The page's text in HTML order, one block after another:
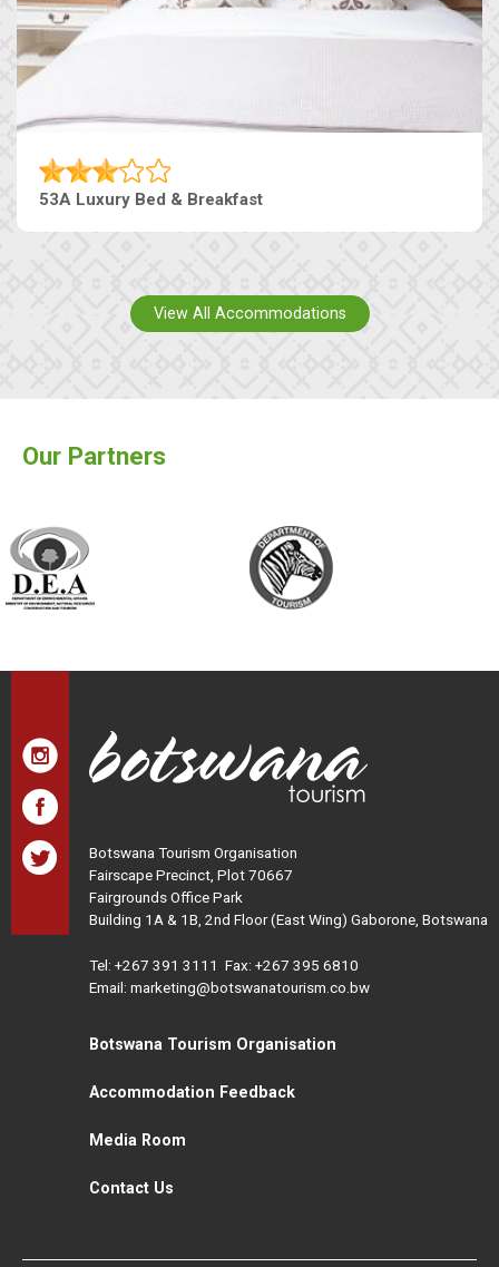
53A Luxury Bed & Breakfast
View All Accommodations
Our Partners
Botswana Tourism Organisation
Fairscape Precinct, Plot 70667
Fairgrounds Office Park
Building 1A & 1B, 2nd Floor (East Wing) Gaborone, Botswana
Tel: +267 391 3111 Fax: +267 395 6810
Email: marketing@botswanatourism.co.bw
Botswana Tourism Organisation
Accommodation Feedback
Media Room
Contact Us